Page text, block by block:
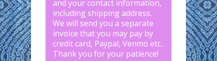
and your contact information,
including shipping address.
We will send you a separate
invoice that you may pay by
credit card, Paypal, Venmo etc..
Thank you for your patience!